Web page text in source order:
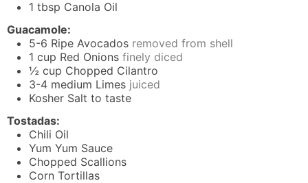
1 tbsp Canola Oil
Guacamole:
5-6 Ripe Avocados removed from shell
1 cup Red Onions finely diced
½ cup Chopped Cilantro
3-4 medium Limes juiced
Kosher Salt to taste
Tostadas:
Chili Oil
Yum Yum Sauce
Chopped Scallions
Corn Tortillas